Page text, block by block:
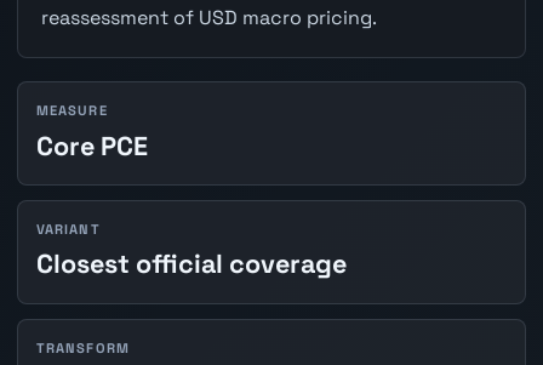
reassessment of USD macro pricing.
MEASURE
Core PCE
VARIANT
Closest official coverage
TRANSFORM